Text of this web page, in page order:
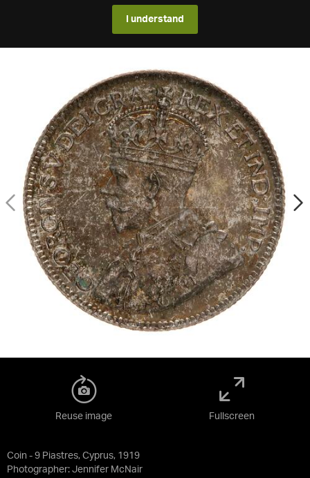
I understand
Coin - 9 Piastres, Cyprus, 1919
Photographer: Jennifer McNair
Reuse image Fullscreen